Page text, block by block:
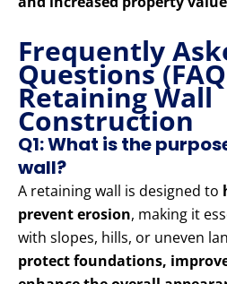
Frequently
Questions
Retaining Wall
Construction
Q1: What is the
wall?
A retaining wall is designed to
prevent erosion, making it
with slopes, hills, or uneven
protect foundations,